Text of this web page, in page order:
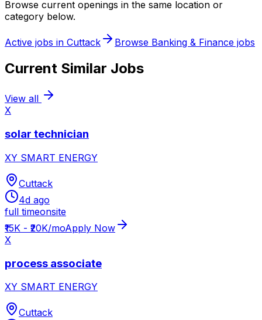
Browse current openings in the same location or
category below.
Active jobs in Cuttack Browse Banking & Finance jobs
Current Similar Jobs
View all
X
solar technician
XY SMART ENERGY
Cuttack
4d ago
full timeonsite
₹15K - ₹20K/moApply Now
X
process associate
XY SMART ENERGY
Cuttack